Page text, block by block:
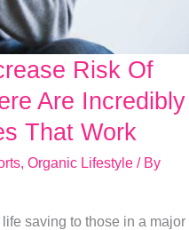
Risk Of
Are Incredibly
That Work
Organic Lifestyle / By
saving to those in a major